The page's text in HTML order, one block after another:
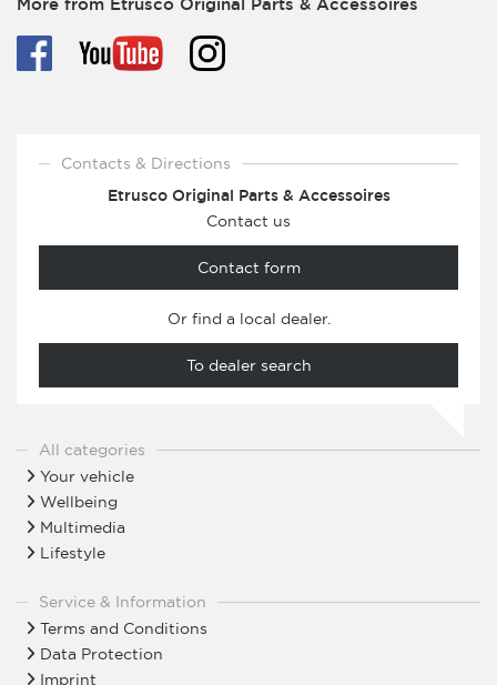
Contacts & Directions
Etrusco Original Parts & Accessoires
Contact us
Contact form
Or find a local dealer.
To dealer search
All categories
Your vehicle
Wellbeing
Multimedia
Lifestyle
Service & Information
Terms and Conditions
Data Protection
Imprint